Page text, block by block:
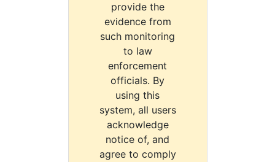
provide the
evidence from
such monitoring
to law
enforcement
officials. By
using this
system, all users
acknowledge
notice of, and
agree to comply